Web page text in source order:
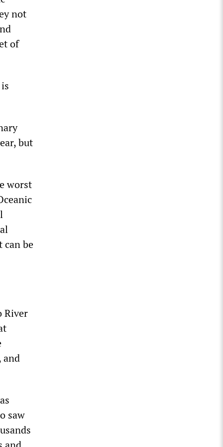
not
of
but
worst
can be
River
and
saw